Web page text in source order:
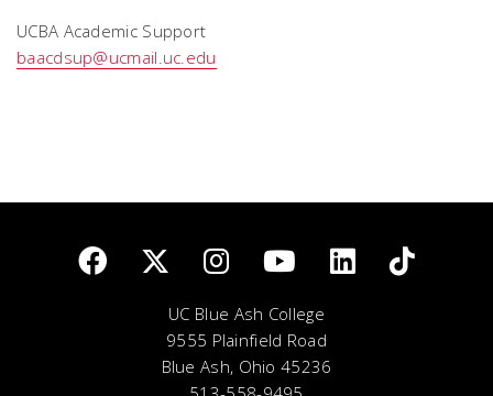
UCBA Academic Support
baacdsup@ucmail.uc.edu
UC Blue Ash College
9555 Plainfield Road
Blue Ash, Ohio 45236